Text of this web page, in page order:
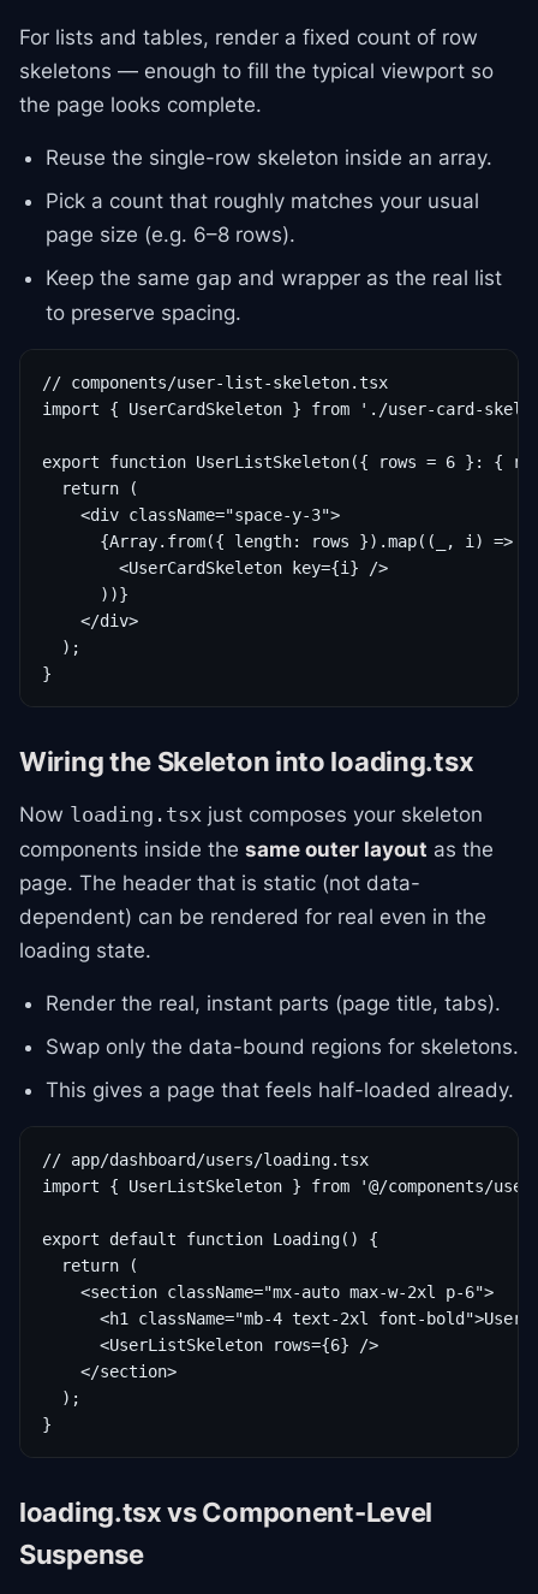
For lists and tables, render a fixed count of row
skeletons — enough to fill the typical viewport so
the page looks complete.
Reuse the single-row skeleton inside an array.
Pick a count that roughly matches your usual
page size (e.g. 6–8 rows).
Keep the same gap and wrapper as the real list
to preserve spacing.
// components/user-list-skeleton.tsx
import { UserCardSkeleton } from './user-card-
export function UserListSkeleton({ rows = 6 }: {
  return (
    <div className="space-y-3">
      {Array.from({ length: rows }).map((_, i) => (
        <UserCardSkeleton key={i} />
      ))}
    </div>
  );
}
Wiring the Skeleton into loading.tsx
Now loading.tsx just composes your skeleton
components inside the same outer layout as the
page. The header that is static (not data-
dependent) can be rendered for real even in the
loading state.
Render the real, instant parts (page title, tabs).
Swap only the data-bound regions for skeletons.
This gives a page that feels half-loaded already.
// app/dashboard/users/loading.tsx
import { UserListSkeleton } from '@/components/
export default function Loading() {
  return (
    <section className="mx-auto max-w-2xl p-6">
<h1 className="mb-4 text-2xl font-
      <UserListSkeleton rows={6} />
    </section>
  );
}
loading.tsx vs Component-Level
Suspense